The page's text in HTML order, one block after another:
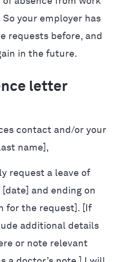
your employer has
requests before, and
in the future.
letter
contact and/or your
name],
request a leave of
and ending on
for the request]. [If
additional details
or note relevant